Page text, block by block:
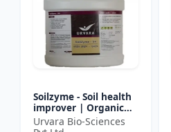
Soilzyme - Soil health
improver | Organic
soil conditioner |
Urvara Bio-Sciences